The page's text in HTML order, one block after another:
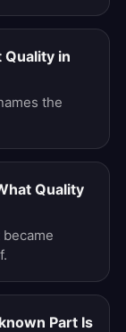
Quality in
the
Quality
Part Is